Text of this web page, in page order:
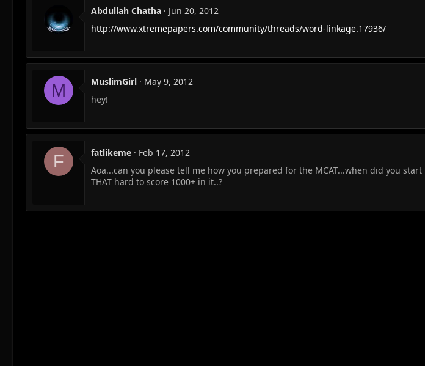
Abdullah Chatha
Jun 20, 2012
http://www.xtremepapers.com/community/threads/word-linkage.17936/
M MuslimGirl
May 9, 2012
hey!
F fatlikeme
Feb 17, 2012
Aoa...can you please tell me how you prepared for the MCAT...when did you
THAT hard to score 1000+ in it..?